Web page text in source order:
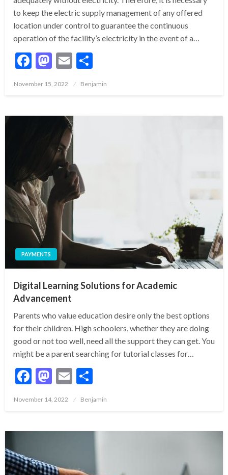
to keep the electric supply management of any offered
location under control to guarantee the continuous
operation of the facility’s electricity in the event of a…
Facebook
Mastodon
Email
Posted
November 15, 2022 Benjamin
PAYMENTS
Digital Learning Solutions for Academic
Advancement
Parents who value education desire only the best options
for their children. High schoolers, whether they are doing
good or not too well, need all the support they can get. You
might be a parent searching for tutorial classes for…
Facebook
Mastodon
Email
Posted
November 14, 2022 Benjamin